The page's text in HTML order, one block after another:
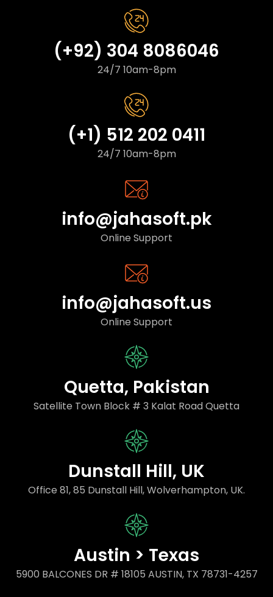
(+92) 304 8086046
24/7 10am-8pm
(+1) 512 202 0411
24/7 10am-8pm
info@jahasoft.pk
Online Support
info@jahasoft.us
Online Support
Quetta, Pakistan
Satellite Town Block # 3 Kalat Road Quetta
Dunstall Hill, UK
Office 81, 85 Dunstall Hill, Wolverhampton, UK.
Austin > Texas
5900 BALCONES DR # 18105 AUSTIN, TX 78731-4257